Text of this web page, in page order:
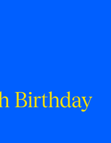
Birthday